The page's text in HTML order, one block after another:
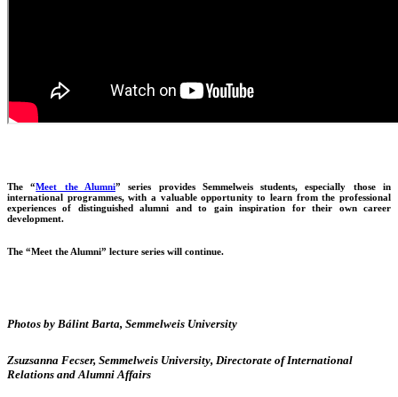
The “Meet the Alumni” series provides Semmelweis students, especially those in
international programmes, with a valuable opportunity to learn from the professional
experiences of distinguished alumni and to gain inspiration for their own career
development.
The “Meet the Alumni” lecture series will continue.
Photos by Bálint Barta, Semmelweis University
Zsuzsanna Fecser, Semmelweis University, Directorate of International
Relations and Alumni Affairs